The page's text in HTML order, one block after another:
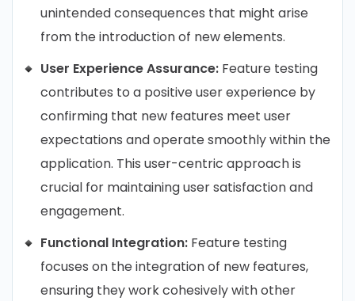
unintended consequences that might arise
from the introduction of new elements.
User Experience Assurance: Feature testing
contributes to a positive user experience by
confirming that new features meet user
expectations and operate smoothly within the
application. This user-centric approach is
crucial for maintaining user satisfaction and
engagement.
Functional Integration: Feature testing
focuses on the integration of new features,
ensuring they work cohesively with other